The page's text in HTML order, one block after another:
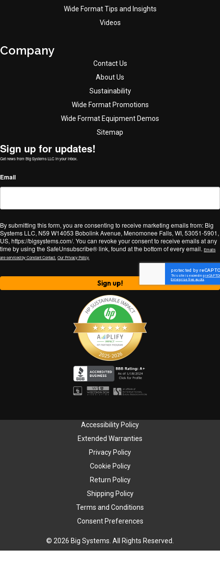
Wide Format Tips and Insights
Videos
Company
Contact Us
About Us
Sustainability
Wide Format Promotions
Wide Format Equipment Demos
Sitemap
Sign up for updates!
Get news from Big Systems LLC in your inbox.
Email
By submitting this form, you are consenting to receive marketing emails from: Big
Systems LLC, N59 W14053 Bobolink Avenue, Menomonee Falls, WI, 53051-5901,
US, https://bigsystems.com/. You can revoke your consent to receive emails at any
time by using the SafeUnsubscribe® link, found at the bottom of every email. Emails
are serviced by Constant Contact. Our Privacy Policy.
Sign up!
© 2026 Big Systems. All Rights Reserved.
Accessibility Policy
Extended Warranties
Privacy Policy
Cookie Policy
Return Policy
Shipping Policy
Terms and Conditions
Consent Preferences